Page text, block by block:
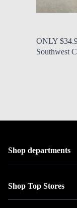
ONLY
Southwest
Shop departments
Shop Top Stores